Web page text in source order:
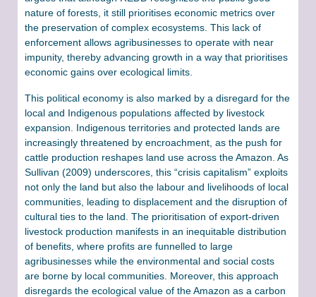
nature of forests, it still prioritises economic metrics over
the preservation of complex ecosystems. This lack of
enforcement allows agribusinesses to operate with near
impunity, thereby advancing growth in a way that prioritises
economic gains over ecological limits.
This political economy is also marked by a disregard for the
local and Indigenous populations affected by livestock
expansion. Indigenous territories and protected lands are
increasingly threatened by encroachment, as the push for
cattle production reshapes land use across the Amazon. As
Sullivan (2009) underscores, this “crisis capitalism” exploits
not only the land but also the labour and livelihoods of local
communities, leading to displacement and the disruption of
cultural ties to the land​. The prioritisation of export-driven
livestock production manifests in an inequitable distribution
of benefits, where profits are funnelled to large
agribusinesses while the environmental and social costs
are borne by local communities. Moreover, this approach
disregards the ecological value of the Amazon as a carbon